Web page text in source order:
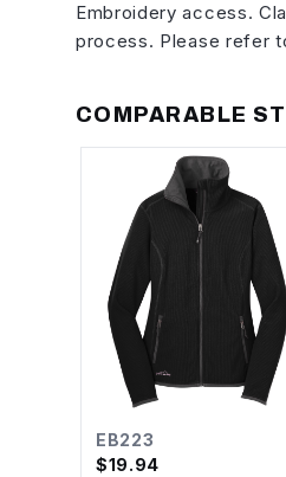
Embroidery access.
process. Please refer
COMPARABLE
EB223
$19.94